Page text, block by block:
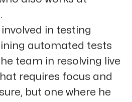
involved in testing
automated tests
team in resolving live
requires focus and
but one where he